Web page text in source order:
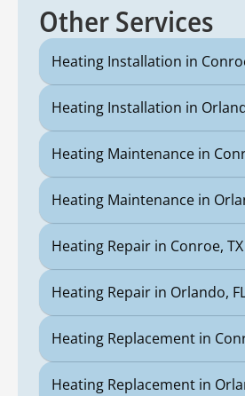
Other Services
Heating Installation in
Heating Installation in
Heating Maintenance in
Heating Maintenance in
Heating Repair in Conroe, TX
Heating Repair in Orlando,
Heating Replacement in
Heating Replacement in